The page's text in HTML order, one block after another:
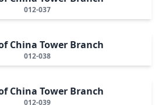
012-037
China Tower Branch
012-038
China Tower Branch
012-039